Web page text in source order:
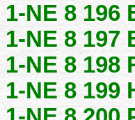
1-NE 8 196
1-NE 8 197
1-NE 8 198
1-NE 8